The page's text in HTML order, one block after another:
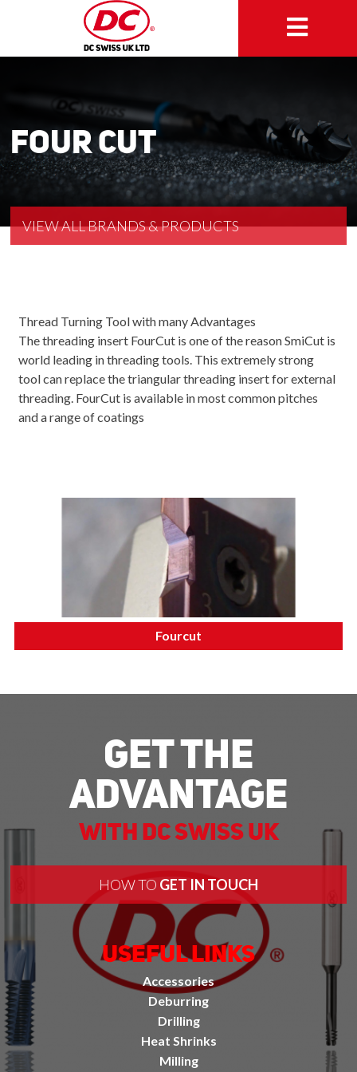
Four Cut
VIEW ALL BRANDS & PRODUCTS
Thread Turning Tool with many Advantages
The threading insert FourCut is one of the reason SmiCut is
world leading in threading tools. This extremely strong
tool can replace the triangular threading insert for external
threading. FourCut is available in most common pitches
and a range of coatings
Fourcut
Get The
Advantage
With DC Swiss UK
HOW TO GET IN TOUCH
Useful Links
Accessories
Deburring
Drilling
Heat Shrinks
Milling